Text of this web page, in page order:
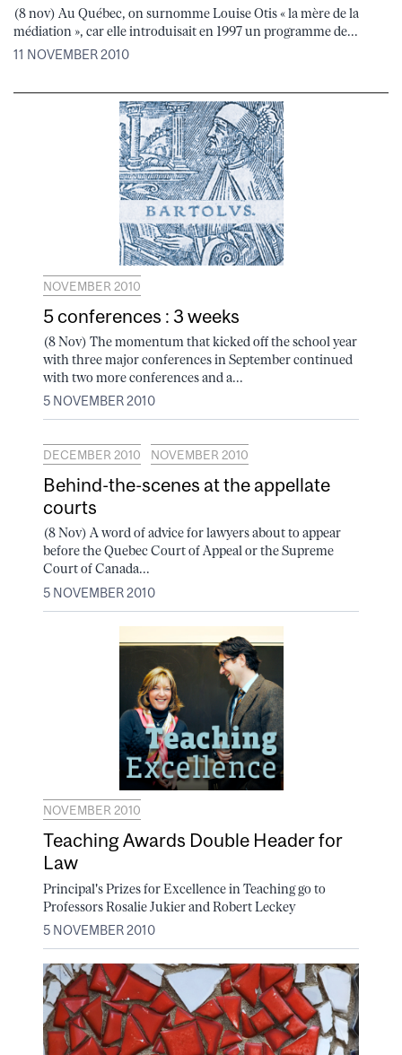
(8 nov) Au Québec, on surnomme Louise Otis « la mère de la
médiation », car elle introduisait en 1997 un programme de...
11 NOVEMBER 2010
NOVEMBER 2010
5 conferences : 3 weeks
(8 Nov) The momentum that kicked off the school year
with three major conferences in September continued
with two more conferences and a...
5 NOVEMBER 2010
DECEMBER 2010 NOVEMBER 2010
Behind-the-scenes at the appellate
courts
(8 Nov) A word of advice for lawyers about to appear
before the Quebec Court of Appeal or the Supreme
Court of Canada...
5 NOVEMBER 2010
NOVEMBER 2010
Teaching Awards Double Header for
Law
Principal's Prizes for Excellence in Teaching go to
Professors Rosalie Jukier and Robert Leckey
5 NOVEMBER 2010